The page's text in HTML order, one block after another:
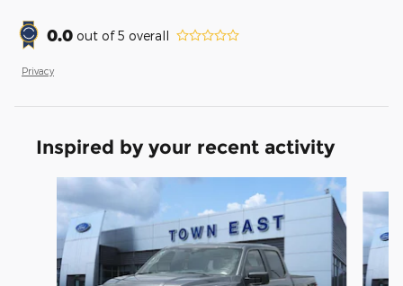
0.0 out of5 overall
Privacy
Inspired by your recent activity
Slide 1 of 6